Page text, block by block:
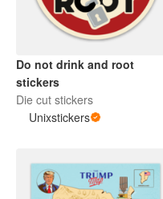
Do not drink and root
stickers
Die cut stickers
Unixstickers